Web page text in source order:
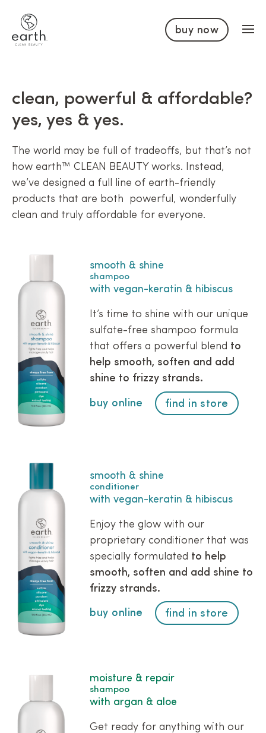
buy now
clean, powerful & affordable?
yes, yes & yes.
The world may be full of tradeoffs, but that’s not
how earth™ CLEAN BEAUTY works. Instead,
we’ve designed a full line of earth-friendly
products that are both powerful, wonderfully
clean and truly affordable for everyone.
smooth & shine
shampoo
with vegan-keratin & hibiscus
It’s time to shine with our unique
sulfate-free shampoo formula
that offers a powerful blend to
help smooth, soften and add
shine to frizzy strands.
buy online find in store
smooth & shine
conditioner
with vegan-keratin & hibiscus
Enjoy the glow with our
proprietary conditioner that was
specially formulated to help
smooth, soften and add shine to
frizzy strands.
buy online find in store
moisture & repair
shampoo
with argan & aloe
Get ready for anything with our